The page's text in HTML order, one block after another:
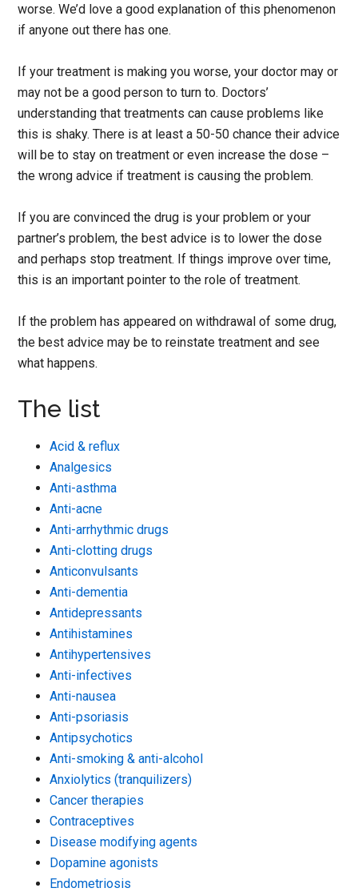
worse. We’d love a good explanation of this phenomenon
if anyone out there has one.
If your treatment is making you worse, your doctor may or
may not be a good person to turn to. Doctors’
understanding that treatments can cause problems like
this is shaky. There is at least a 50-50 chance their advice
will be to stay on treatment or even increase the dose –
the wrong advice if treatment is causing the problem.
If you are convinced the drug is your problem or your
partner’s problem, the best advice is to lower the dose
and perhaps stop treatment. If things improve over time,
this is an important pointer to the role of treatment.
If the problem has appeared on withdrawal of some drug,
the best advice may be to reinstate treatment and see
what happens.
The list
Acid & reflux
Analgesics
Anti-asthma
Anti-acne
Anti-arrhythmic drugs
Anti-clotting drugs
Anticonvulsants
Anti-dementia
Antidepressants
Antihistamines
Antihypertensives
Anti-infectives
Anti-nausea
Anti-psoriasis
Antipsychotics
Anti-smoking & anti-alcohol
Anxiolytics (tranquilizers)
Cancer therapies
Contraceptives
Disease modifying agents
Dopamine agonists
Endometriosis